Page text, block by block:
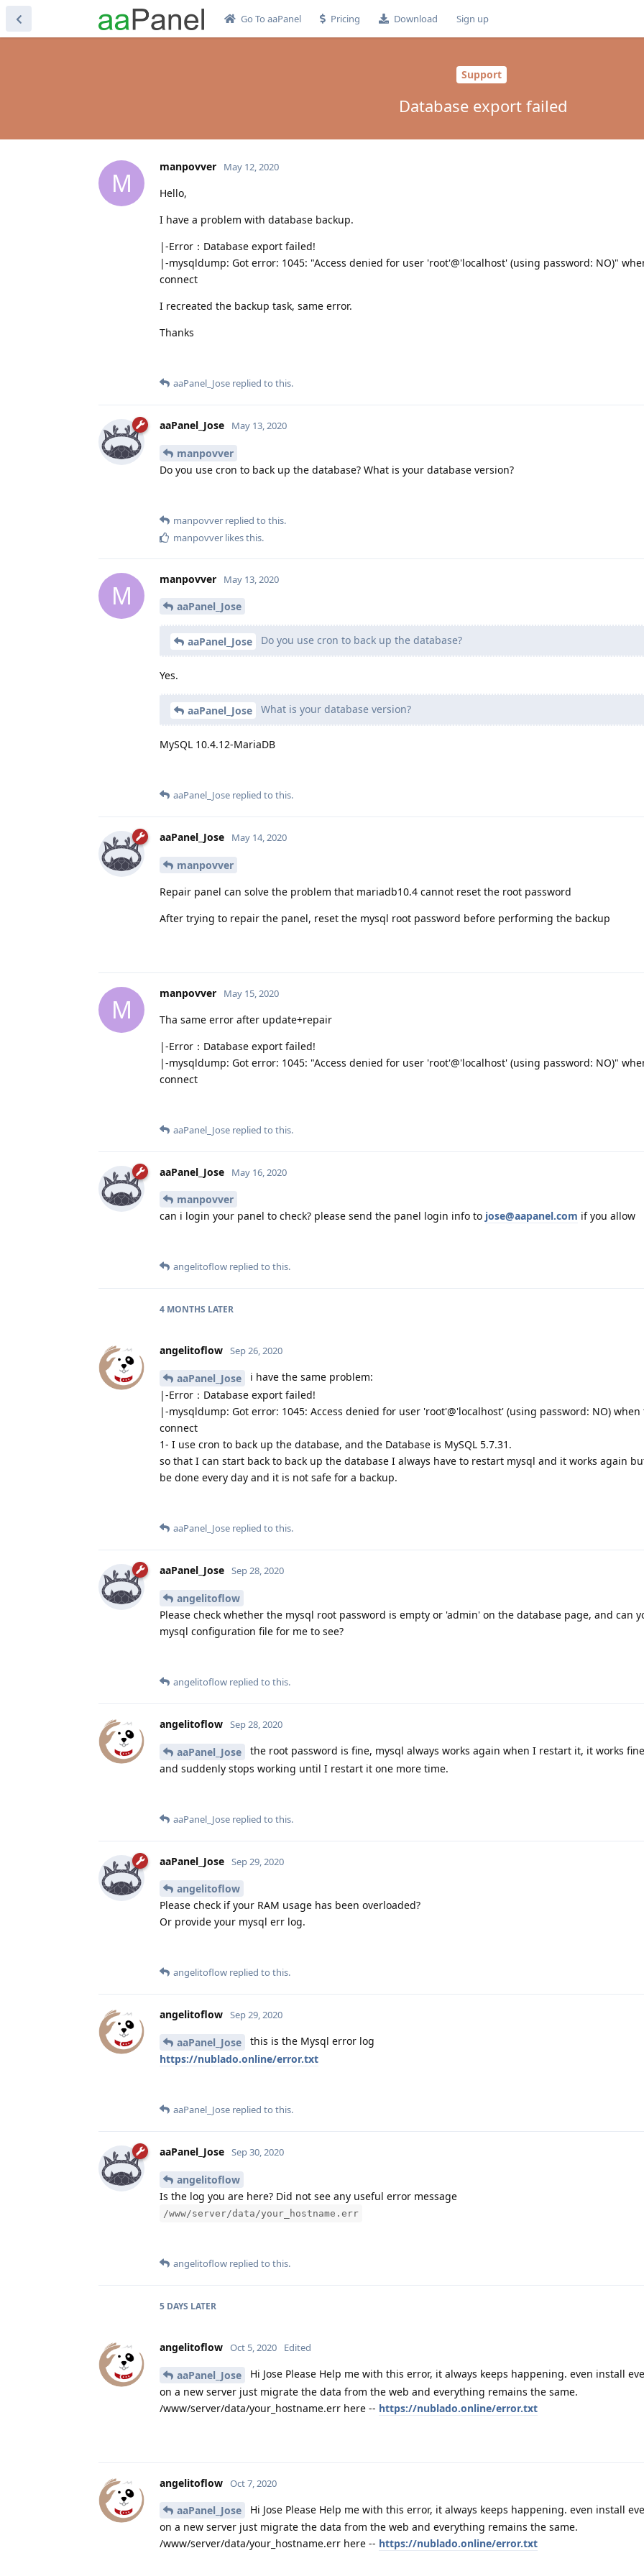
Go To aaPanel Pricing Download Sign up
Support
Database export failed
M
manpovver May 12, 2020
Hello,
I have a problem with database backup.
|-Error：Database export failed!
|-mysqldump: Got error: 1045: "Access denied for user 'root'@'localhost' (using password: NO)"
connect
I recreated the backup task, same error.
Thanks
aaPanel_Jose replied to this.
aaPanel_Jose May 13, 2020
manpovver
Do you use cron to back up the database? What is your database version?
manpovver replied to this.
manpovver likes this.
M
manpovver May 13, 2020
aaPanel_Jose
aaPanel_Jose Do you use cron to back up the database?
Yes.
aaPanel_Jose What is your database version?
MySQL 10.4.12-MariaDB
aaPanel_Jose replied to this.
aaPanel_Jose May 14, 2020
manpovver
Repair panel can solve the problem that mariadb10.4 cannot reset the root password
After trying to repair the panel, reset the mysql root password before performing the backup
M
manpovver May 15, 2020
Tha same error after update+repair
|-Error：Database export failed!
|-mysqldump: Got error: 1045: "Access denied for user 'root'@'localhost' (using password: NO)"
connect
aaPanel_Jose replied to this.
aaPanel_Jose May 16, 2020
manpovver
can i login your panel to check? please send the panel login info to jose@aapanel.com if you allow
angelitoflow replied to this.
4 MONTHS LATER
angelitoflow Sep 26, 2020
aaPanel_Jose
i have the same problem:
|-Error：Database export failed!
|-mysqldump: Got error: 1045: Access denied for user 'root'@'localhost' (using password: NO)
connect
1- I use cron to back up the database, and the Database is MySQL 5.7.31.
so that I can start back to back up the database I always have to restart mysql and it works again
be done every day and it is not safe for a backup.
aaPanel_Jose replied to this.
aaPanel_Jose Sep 28, 2020
angelitoflow
Please check whether the mysql root password is empty or 'admin' on the database page, and can
mysql configuration file for me to see?
angelitoflow replied to this.
angelitoflow Sep 28, 2020
aaPanel_Jose
the root password is fine, mysql always works again when I restart it, it works
and suddenly stops working until I restart it one more time.
aaPanel_Jose replied to this.
aaPanel_Jose Sep 29, 2020
angelitoflow
Please check if your RAM usage has been overloaded?
Or provide your mysql err log.
angelitoflow replied to this.
angelitoflow Sep 29, 2020
aaPanel_Jose
this is the Mysql error log
https://nublado.online/error.txt
aaPanel_Jose replied to this.
aaPanel_Jose Sep 30, 2020
angelitoflow
Is the log you are here? Did not see any useful error message
/www/server/data/your_hostname.err
angelitoflow replied to this.
5 DAYS LATER
angelitoflow Oct 5, 2020 Edited
aaPanel_Jose
Hi Jose Please Help me with this error, it always keeps happening. even install
on a new server just migrate the data from the web and everything remains the same.
/www/server/data/your_hostname.err here -- https://nublado.online/error.txt
angelitoflow Oct 7, 2020
aaPanel_Jose
Hi Jose Please Help me with this error, it always keeps happening. even install
on a new server just migrate the data from the web and everything remains the same.
/www/server/data/your_hostname.err here -- https://nublado.online/error.txt